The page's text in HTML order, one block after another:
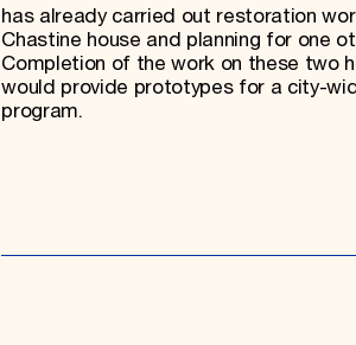
has already carried out restoration
Chastine house and planning for one
Completion of the work on these two
would provide prototypes for a city-
program.